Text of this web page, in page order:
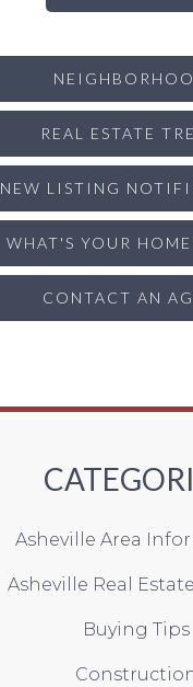
REAL ESTATE
NEW LISTING
WHAT'S YOUR
CONTACT AN
Asheville Area
Asheville Real
Buying Tips